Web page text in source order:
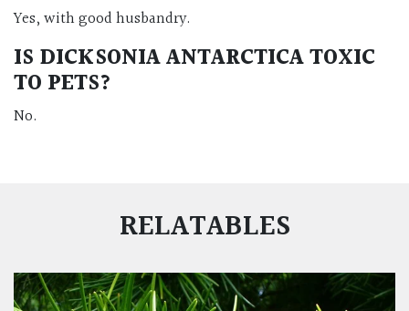
Yes, with good husbandry.
IS DICKSONIA ANTARCTICA TOXIC
TO PETS?
No.
RELATABLES